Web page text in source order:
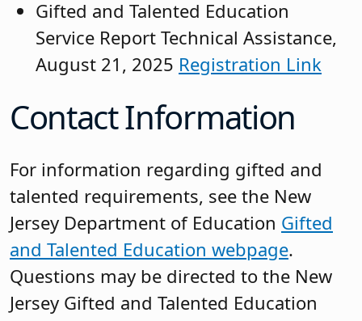
Gifted and Talented Education
Service Report Technical Assistance,
August 21, 2025 Registration Link
Contact Information
For information regarding gifted and
talented requirements, see the New
Jersey Department of Education Gifted
and Talented Education webpage.
Questions may be directed to the New
Jersey Gifted and Talented Education